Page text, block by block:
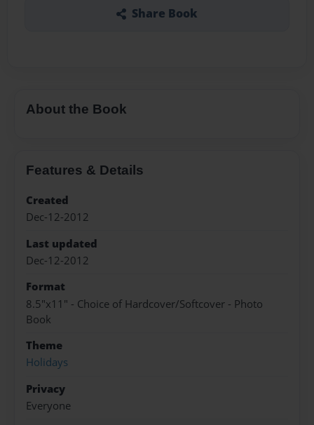
Share Book
About the Book
Features & Details
Created
Dec-12-2012
Last updated
Dec-12-2012
Format
8.5"x11" - Choice of Hardcover/Softcover - Photo
Book
Theme
Holidays
Privacy
Everyone